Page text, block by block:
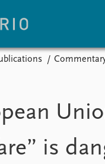
updates
Latest news
Media centre
News
Nobel
is